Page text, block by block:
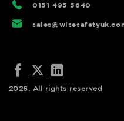
0151 495 5640
2026. All rights reserved